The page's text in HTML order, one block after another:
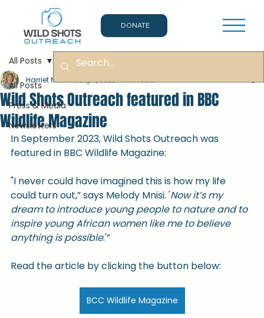
DONATE
All Posts
Press & Media
Newsletters
All Posts
Wild Shots Outreach featured in BBC
Wildlife Magazine
Harriet NimmoSep 1, 20231 min read
In September 2023, Wild Shots Outreach was
featured in BBC Wildlife Magazine:
"I never could have imagined this is how my life
could turn out,” says Melody Mnisi. 'Now it’s my
dream to introduce young people to nature and to
inspire young African women like me to believe
anything is possible.'”
Read the article by clicking the button below:
BCC Wildlife Magazine